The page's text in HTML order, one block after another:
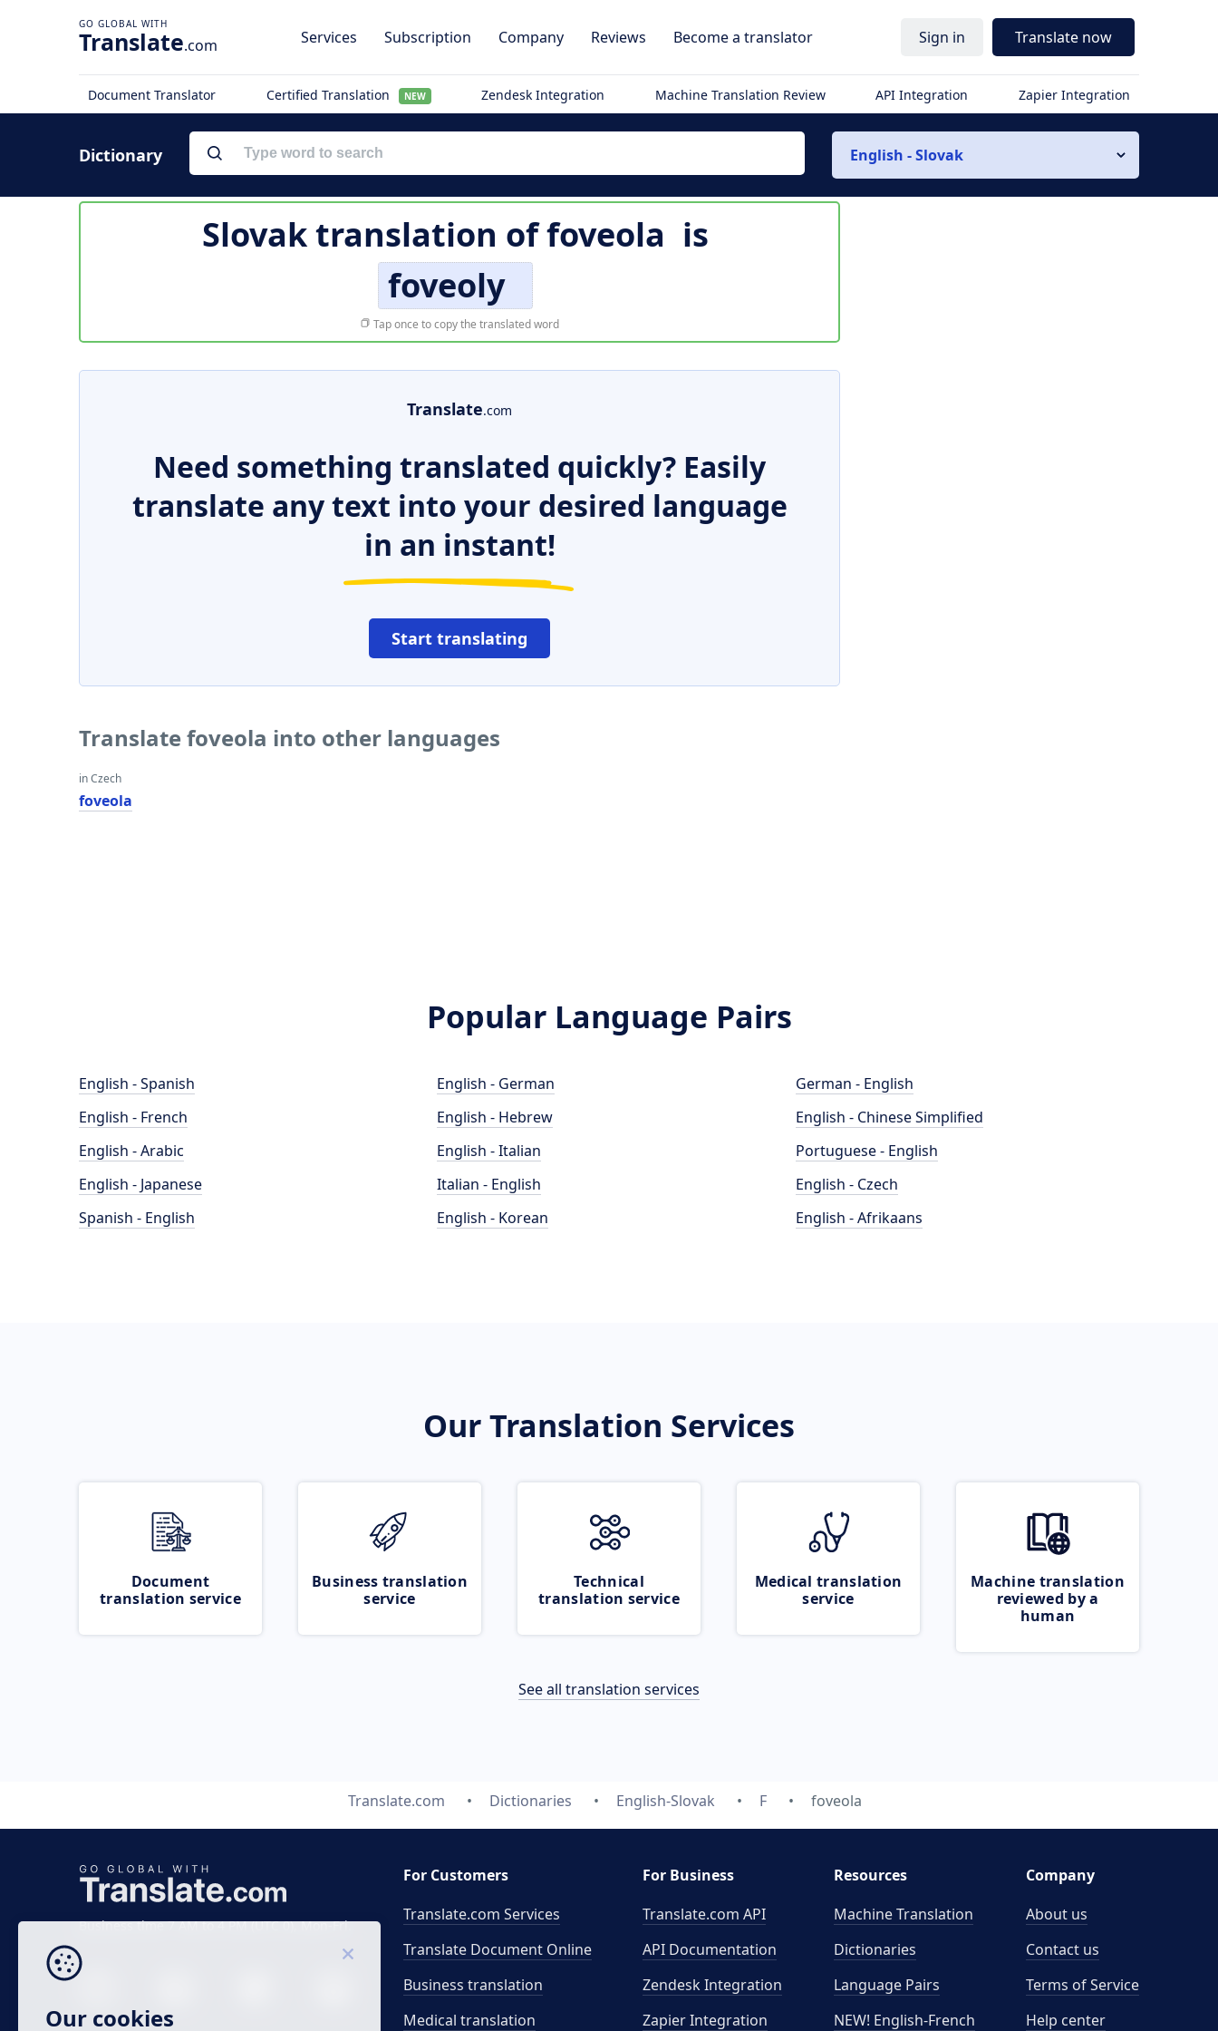
Translate.com Services Subscription Company Reviews Become a translator Sign in Translate now
Document Translator Certified Translation NEW Zendesk Integration Machine Translation Review API Integration Zapier Integration
Dictionary English - Slovak
Slovak translation offoveola is
foveoly
Tap once to copy the translated word
Translate.com
Need something translated quickly? Easily
translate any text into your desired language
in an instant!
Start translating
Translate foveola into other languages
in Czech
foveola
Popular Language Pairs
English - Spanish
English - French
English - Arabic
English - Japanese
Spanish - English
English - German
English - Hebrew
English - Italian
Italian - English
English - Korean
German - English
English - Chinese Simplified
Portuguese - English
English - Czech
English - Afrikaans
Our Translation Services
Document
translation service
Business translation
service
Technical
translation service
Medical translation
service
Machine translation
reviewed by a
human
See all translation services
Translate.com Dictionaries English-Slovak F foveola
Business time 7 AM to 4 PM (UTC 0), Mon-Fri.
For Customers
Translate.com Services
Translate Document Online
Business translation
Medical translation
For Business
Translate.com API
API Documentation
Zendesk Integration
Zapier Integration
Resources
Machine Translation
Dictionaries
Language Pairs
NEW! English-French
Company
About us
Contact us
Terms of Service
Help center
Our cookies